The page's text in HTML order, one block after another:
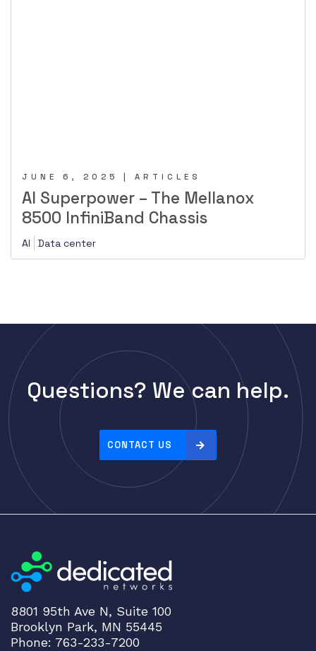
JUNE 6, 2025 | ARTICLES
AI Superpower – The Mellanox
8500 InfiniBand Chassis
AI Data center
Questions? We can help.
CONTACT US
8801 95th Ave N, Suite 100
Brooklyn Park, MN 55445
Phone: 763-233-7200